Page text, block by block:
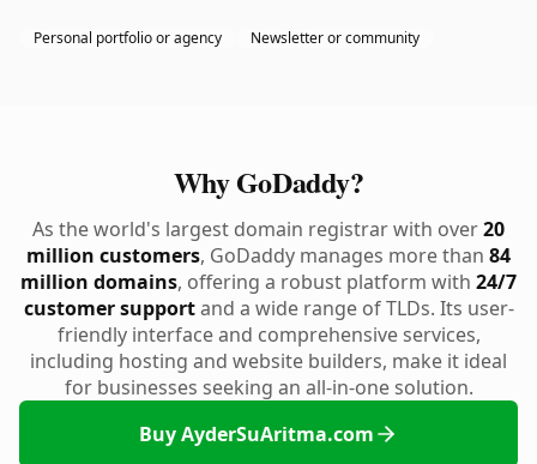
Personal portfolio or agency Newsletter or community
Why GoDaddy?
As the world's largest domain registrar with over20
million customers, GoDaddy manages more than 84
million domains, offering a robust platform with 24/7
customer supportand a wide range of TLDs. Its user-
friendly interface and comprehensive services,
including hosting and website builders, make it ideal
for businesses seeking an all-in-one solution.
Buy AyderSuAritma.com